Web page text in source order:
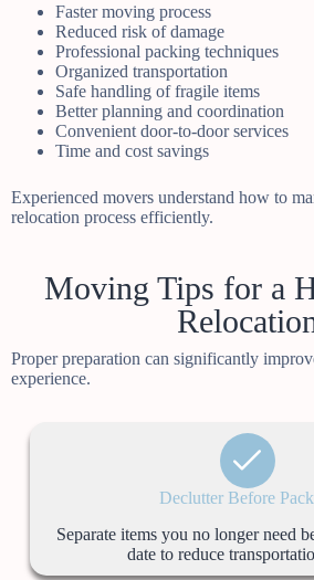
Faster moving process
Reduced risk of damage
Professional packing techniques
Organized transportation
Safe handling of fragile items
Better planning and coordination
Convenient door-to-door services
Time and cost savings
Experienced movers understand how to
relocation process efficiently.
Moving Tips for a
Proper preparation can significantly
experience.
Declutter Before
Separate items you no longer need
date to reduce